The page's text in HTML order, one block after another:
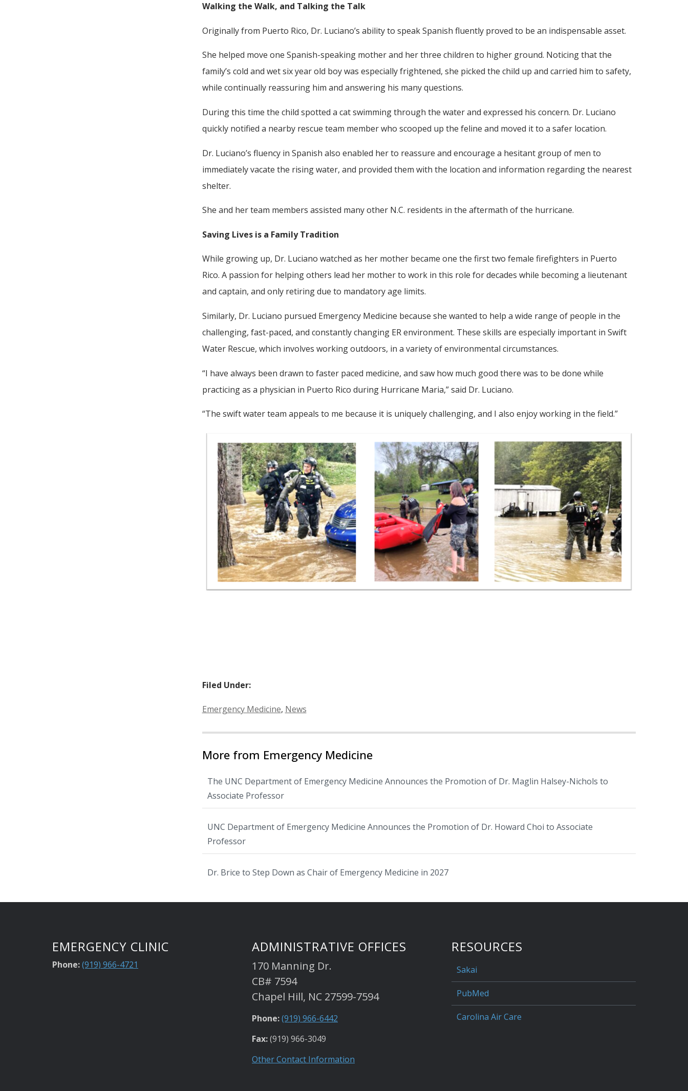
Walking the Walk, and Talking the Talk
Originally from Puerto Rico, Dr. Luciano’s ability to speak Spanish fluently proved to be an indispensable asset.
She helped move one Spanish-speaking mother and her three children to higher ground. Noticing that the
family’s cold and wet six year old boy was especially frightened, she picked the child up and carried him to safety,
while continually reassuring him and answering his many questions.
During this time the child spotted a cat swimming through the water and expressed his concern. Dr. Luciano
quickly notified a nearby rescue team member who scooped up the feline and moved it to a safer location.
Dr. Luciano’s fluency in Spanish also enabled her to reassure and encourage a hesitant group of men to
immediately vacate the rising water, and provided them with the location and information regarding the nearest
shelter.
She and her team members assisted many other N.C. residents in the aftermath of the hurricane.
Saving Lives is a Family Tradition
While growing up, Dr. Luciano watched as her mother became one the first two female firefighters in Puerto
Rico. A passion for helping others lead her mother to work in this role for decades while becoming a lieutenant
and captain, and only retiring due to mandatory age limits.
Similarly, Dr. Luciano pursued Emergency Medicine because she wanted to help a wide range of people in the
challenging, fast-paced, and constantly changing ER environment. These skills are especially important in Swift
Water Rescue, which involves working outdoors, in a variety of environmental circumstances.
“I have always been drawn to faster paced medicine, and saw how much good there was to be done while
practicing as a physician in Puerto Rico during Hurricane Maria,” said Dr. Luciano.
“The swift water team appeals to me because it is uniquely challenging, and I also enjoy working in the field.”
Filed Under:
Categories:
Emergency Medicine, News
More from Emergency Medicine
The UNC Department of Emergency Medicine Announces the Promotion of Dr. Maglin Halsey-Nichols to
Associate Professor
UNC Department of Emergency Medicine Announces the Promotion of Dr. Howard Choi to Associate
Professor
Dr. Brice to Step Down as Chair of Emergency Medicine in 2027
EMERGENCY CLINIC
Phone:(919) 966-4721
ADMINISTRATIVE OFFICES
170 Manning Dr.
CB# 7594
Chapel Hill, NC 27599-7594
Phone:(919) 966-6442
Fax:(919) 966-3049
Other Contact Information
RESOURCES
Sakai
PubMed
Carolina Air Care